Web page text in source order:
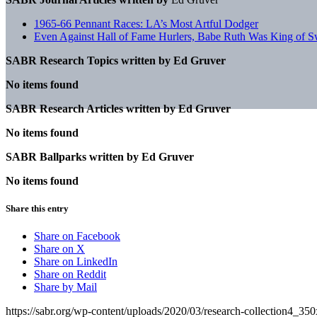
1965-66 Pennant Races: LA’s Most Artful Dodger
Even Against Hall of Fame Hurlers, Babe Ruth Was King of
SABR Research Topics written by Ed Gruver
No items found
SABR Research Articles written by Ed Gruver
No items found
SABR Ballparks written by Ed Gruver
No items found
Share this entry
Share on Facebook
Share on X
Share on LinkedIn
Share on Reddit
Share by Mail
https://sabr.org/wp-content/uploads/2020/03/research-